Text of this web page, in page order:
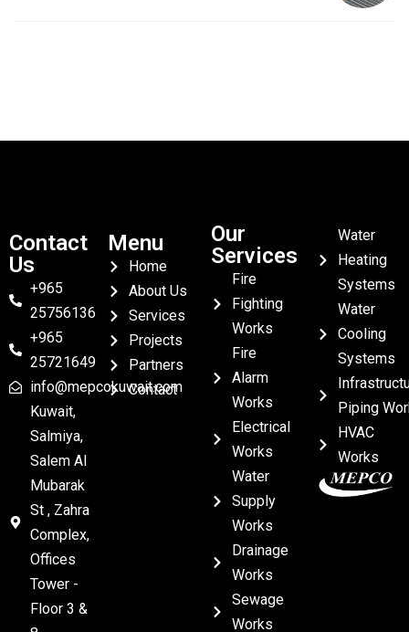
Contact
Us
+965
25756136
+965
25721649
info@mepcokuwait.com
Kuwait,
Salmiya,
Salem Al
Mubarak
St , Zahra
Complex,
Offices
Tower -
Floor 3 &
Menu
Home
About Us
Services
Projects
Partners
Contact
Our
Services
Fire
Fighting
Works
Fire
Alarm
Works
Electrical
Works
Water
Supply
Works
Drainage
Works
Sewage
Works
Water
Heating
Systems
Water
Cooling
Systems
Piping
HVAC
Works